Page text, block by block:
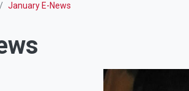
January E-News